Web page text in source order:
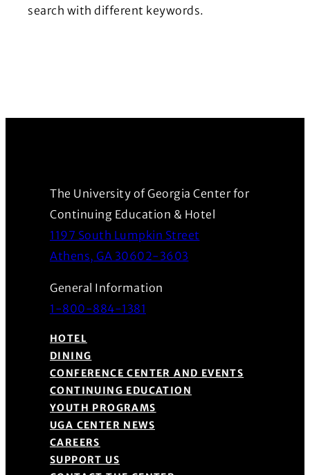
search with different keywords.
The University of Georgia Center for
Continuing Education & Hotel
1197 South Lumpkin Street
Athens, GA 30602-3603
General Information
1-800-884-1381
HOTEL
DINING
CONFERENCE CENTER AND EVENTS
CONTINUING EDUCATION
YOUTH PROGRAMS
UGA CENTER NEWS
CAREERS
SUPPORT US